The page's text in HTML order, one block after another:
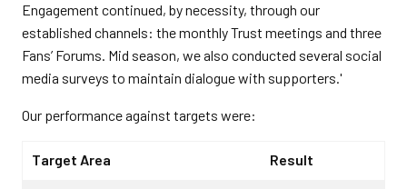
Engagement continued, by necessity, through our
established channels: the monthly Trust meetings and three
Fans’ Forums. Mid season, we also conducted several social
media surveys to maintain dialogue with supporters.'
Our performance against targets were:
Target Area Result